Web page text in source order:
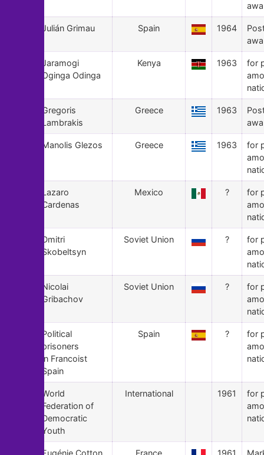
Julián Grimau Spain 1964
Jaramogi
Oginga Odinga
Kenya 1963
for
Gregoris
Lambrakis
Greece 1963
Manolis Glezos Greece 1963
for
Lazaro
Cardenas
Mexico ?
for
Dmitri
Skobeltsyn
Soviet Union ?
for
Nicolai
Gribachov
Soviet Union ?
for
Political
prisoners
in Francoist
Spain
Spain ?
for
World
Federation of
Democratic
Youth
International 1961
for